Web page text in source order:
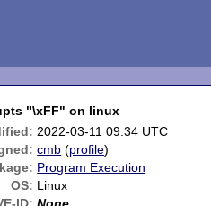
"\xFF" on linux
2022-03-11 09:34 UTC
cmb (profile)
Program Execution
OS: Linux